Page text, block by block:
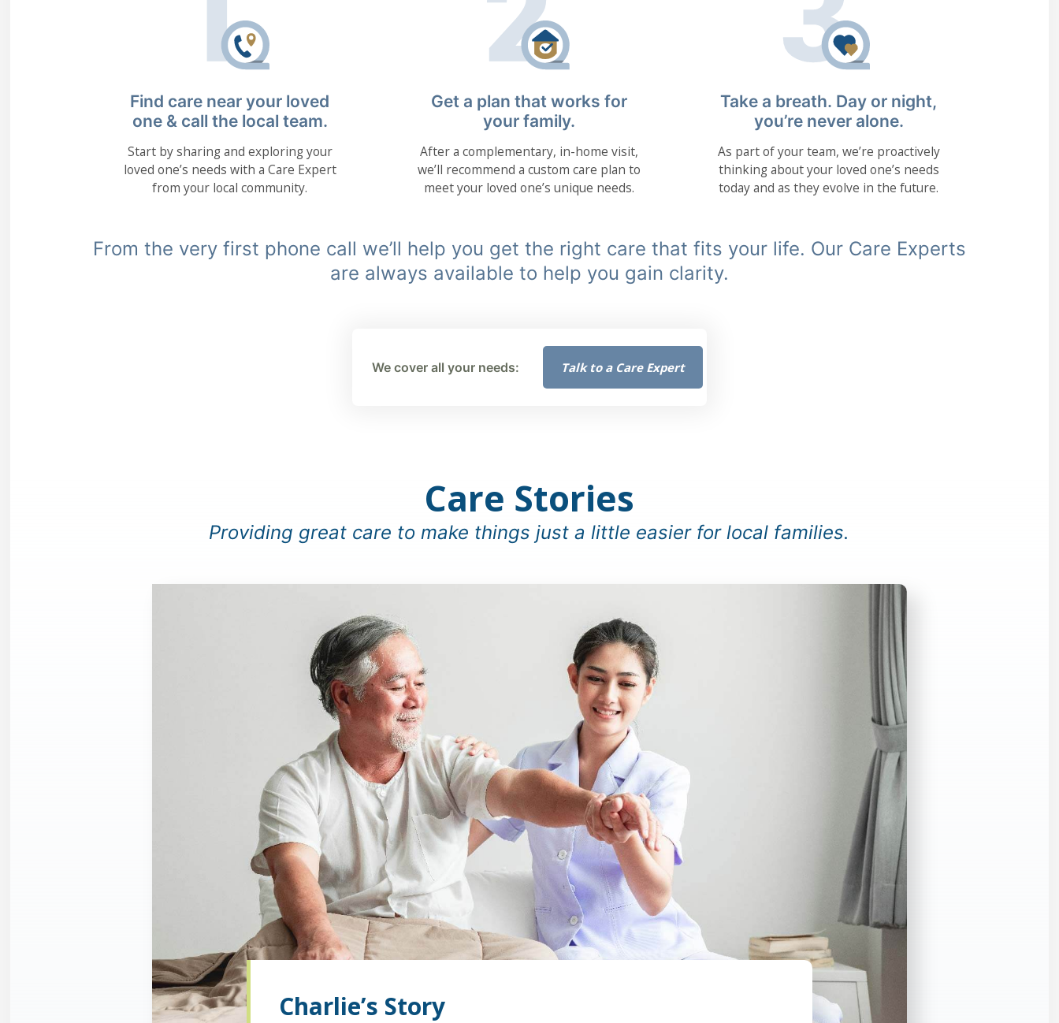
Find care near your loved
one & call the local team.
Start by sharing and exploring your
loved one’s needs with a Care Expert
from your local community.
Get a plan that works for
your family.
After a complementary, in-home visit,
we’ll recommend a custom care plan to
meet your loved one’s unique needs.
Take a breath. Day or night,
you’re never alone.
As part of your team, we’re proactively
thinking about your loved one’s needs
today and as they evolve in the future.
From the very first phone call we’ll help you get the right care that fits your life. Our Care Experts
are always available to help you gain clarity.
We cover all your needs: Talk to a Care Expert
Care Stories
Providing great care to make things just a little easier for local families.
Charlie’s Story